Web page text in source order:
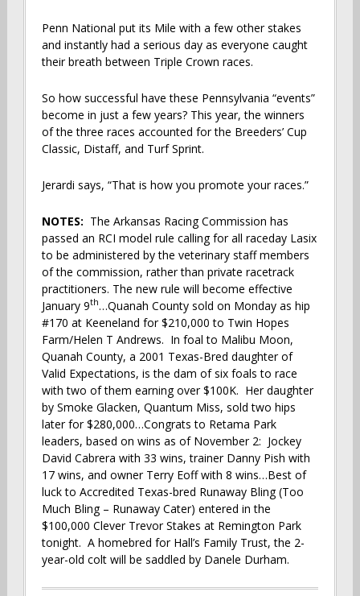
Penn National put its Mile with a few other stakes
and instantly had a serious day as everyone caught
their breath between Triple Crown races.
So how successful have these Pennsylvania “events”
become in just a few years? This year, the winners
of the three races accounted for the Breeders’ Cup
Classic, Distaff, and Turf Sprint.
Jerardi says, “That is how you promote your races.”
NOTES: The Arkansas Racing Commission has
passed an RCI model rule calling for all raceday Lasix
to be administered by the veterinary staff members
of the commission, rather than private racetrack
practitioners. The new rule will become effective
January 9th…Quanah County sold on Monday as hip
#170 at Keeneland for $210,000 to Twin Hopes
Farm/Helen T Andrews. In foal to Malibu Moon,
Quanah County, a 2001 Texas-Bred daughter of
Valid Expectations, is the dam of six foals to race
with two of them earning over $100K. Her daughter
by Smoke Glacken, Quantum Miss, sold two hips
later for $280,000…Congrats to Retama Park
leaders, based on wins as of November 2: Jockey
David Cabrera with 33 wins, trainer Danny Pish with
17 wins, and owner Terry Eoff with 8 wins…Best of
luck to Accredited Texas-bred Runaway Bling (Too
Much Bling – Runaway Cater) entered in the
$100,000 Clever Trevor Stakes at Remington Park
tonight. A homebred for Hall’s Family Trust, the 2-
year-old colt will be saddled by Danele Durham.